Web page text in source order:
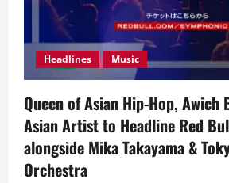
Headlines Music
Queen of Asian Hip-Hop, Awich
Asian Artist to Headline Red
alongside Mika Takayama &
Orchestra